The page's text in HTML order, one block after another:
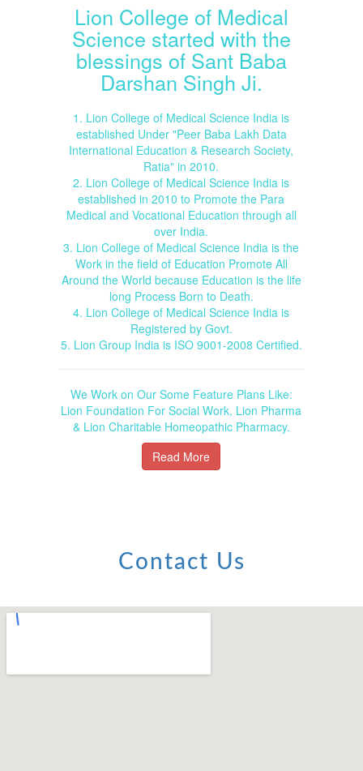
Lion College of Medical
Science started with the
blessings of Sant Baba
Darshan Singh Ji.
1. Lion College of Medical Science India is
established Under "Peer Baba Lakh Data
International Education & Research Society,
Ratia" in 2010.
2. Lion College of Medical Science India is
established in 2010 to Promote the Para
Medical and Vocational Education through all
over India.
3. Lion College of Medical Science India is the
Work in the field of Education Promote All
Around the World because Education is the life
long Process Born to Death.
4. Lion College of Medical Science India is
Registered by Govt.
5. Lion Group India is ISO 9001-2008 Certified.
We Work on Our Some Feature Plans Like:
Lion Foundation For Social Work, Lion Pharma
& Lion Charitable Homeopathic Pharmacy.
Read More
Contact Us